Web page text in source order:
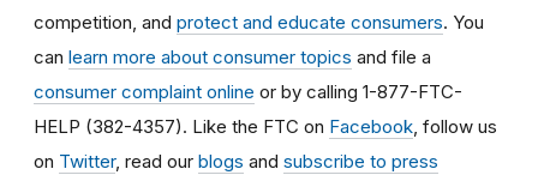
competition, and protect and educate consumers. You
can learn more about consumer topics and file a
consumer complaint online or by calling 1-877-FTC-
HELP (382-4357). Like the FTC on Facebook , follow us
on Twitter, read our blogs and subscribe to press